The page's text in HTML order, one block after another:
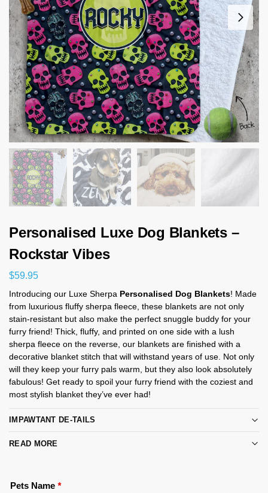
Personalised Luxe Dog Blankets –
Rockstar Vibes
$59.95
Introducing our Luxe Sherpa Personalised Dog Blankets! Made
from luxurious fluffy sherpa fleece, these blankets are not only
stain-resistant but also make the perfect snuggle buddy for your
furry friend! Thick, fluffy, and printed on one side with a lush
sherpa fleece on the reverse, our blankets are finished with a
decorative blanket stitch that will withstand years of use. Not only
will they keep your furry pals warm, but they also look absolutely
fabulous! Get ready to spoil your furry friend with the coziest and
most stylish blanket they’ve ever had!
IMPAWTANT DE-TAILS
READ MORE
Pets Name *